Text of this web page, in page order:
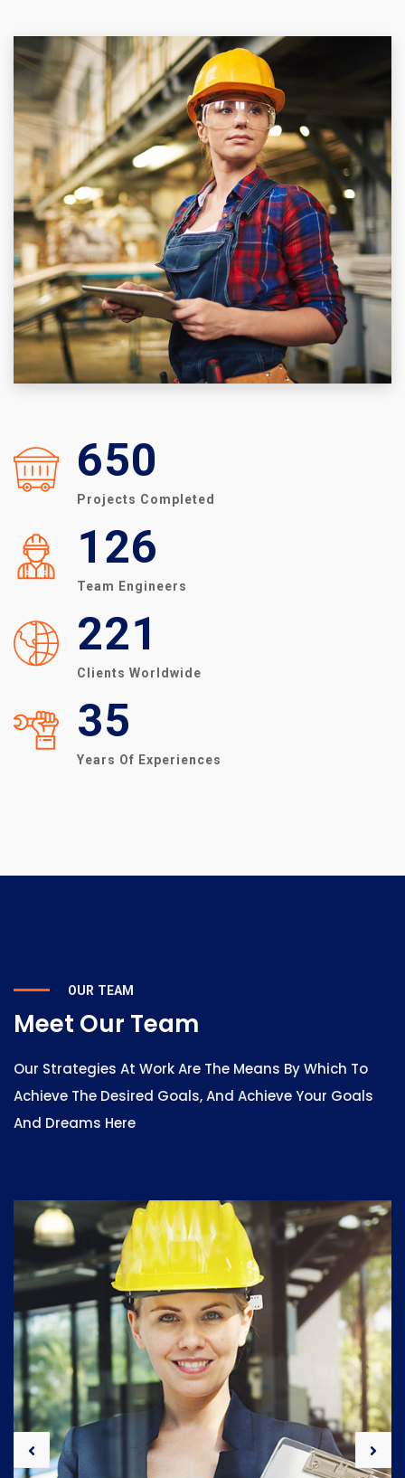
650
Projects Completed
126
Team Engineers
221
Clients Worldwide
35
Years Of Experiences
OUR TEAM
Meet Our Team
Our Strategies At Work Are The Means By Which To
Achieve The Desired Goals, And Achieve Your Goals
And Dreams Here